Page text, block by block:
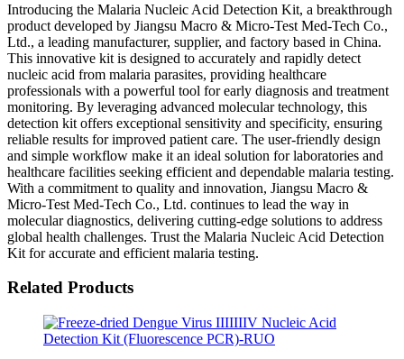
Introducing the Malaria Nucleic Acid Detection Kit, a breakthrough
product developed by Jiangsu Macro & Micro-Test Med-Tech Co.,
Ltd., a leading manufacturer, supplier, and factory based in China.
This innovative kit is designed to accurately and rapidly detect
nucleic acid from malaria parasites, providing healthcare
professionals with a powerful tool for early diagnosis and treatment
monitoring. By leveraging advanced molecular technology, this
detection kit offers exceptional sensitivity and specificity, ensuring
reliable results for improved patient care. The user-friendly design
and simple workflow make it an ideal solution for laboratories and
healthcare facilities seeking efficient and dependable malaria testing.
With a commitment to quality and innovation, Jiangsu Macro &
Micro-Test Med-Tech Co., Ltd. continues to lead the way in
molecular diagnostics, delivering cutting-edge solutions to address
global health challenges. Trust the Malaria Nucleic Acid Detection
Kit for accurate and efficient malaria testing.
Related Products